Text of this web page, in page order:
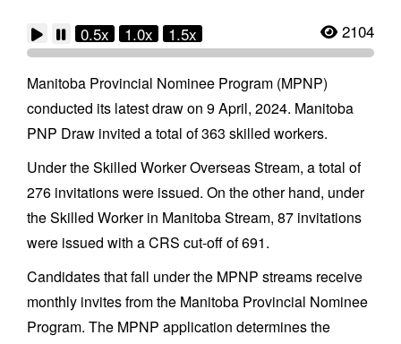
0.5x 1.0x 1.5x 2104
Manitoba Provincial Nominee Program (MPNP)
conducted its latest draw on 9 April, 2024. Manitoba
PNP Draw invited a total of 363 skilled workers.
Under the Skilled Worker Overseas Stream, a total of
276 invitations were issued. On the other hand, under
the Skilled Worker in Manitoba Stream, 87 invitations
were issued with a CRS cut-off of 691.
Candidates that fall under the MPNP streams receive
monthly invites from the Manitoba Provincial Nominee
Program. The MPNP application determines the